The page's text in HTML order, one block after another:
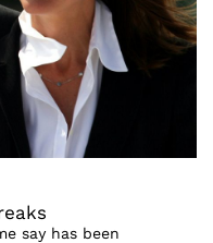
say has been